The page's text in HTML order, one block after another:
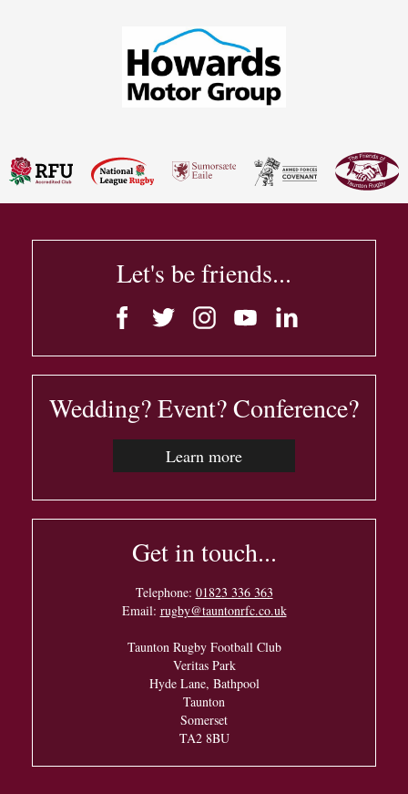
Let's be friends...
Wedding? Event? Conference?
Learn more
Get in touch...
Telephone: 01823 336 363
Email: rugby@tauntonrfc.co.uk
Taunton Rugby Football Club
Veritas Park
Hyde Lane, Bathpool
Taunton
Somerset
TA2 8BU